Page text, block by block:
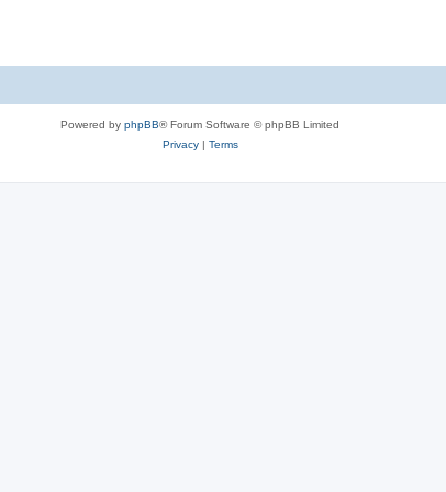
Powered by phpBB® Forum Software © phpBB Limited
Privacy| Terms